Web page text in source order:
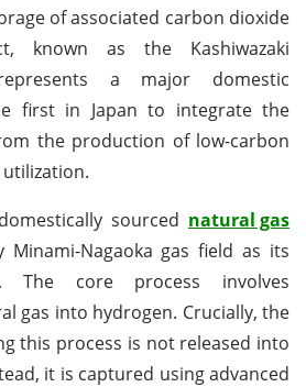
of associated carbon dioxide
known as the Kashiwazaki
a major domestic
first in Japan to integrate the
the production of low-carbon
sourced natural gas
Nagaoka gas field as its
The core process involves
gas into hydrogen. Crucially, the
this process is not released into
it is captured using advanced